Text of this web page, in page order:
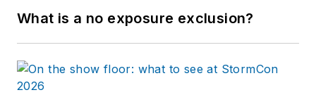
What is a no exposure exclusion?